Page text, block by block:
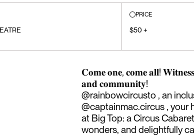
PRICE
$50 +
𝐂𝐨𝐦𝐞 𝐨𝐧𝐞, 𝐜𝐨𝐦𝐞 𝐚𝐥𝐥! 𝐖𝐢𝐭𝐧𝐞𝐬𝐬
𝐚𝐧𝐝 𝐜𝐨𝐦𝐦𝐮𝐧𝐢𝐭𝐲!
@rainbowcircusto , an
@captainmac.circus , your
at Big Top: a Circus
wonders, and delightfully